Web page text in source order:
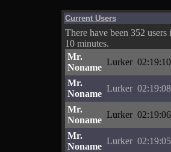
Current Users
There have been 352 users
10 minutes.
Mr.
Noname
Lurker 02:19:10
Mr.
Noname
Lurker 02:19:08
Mr.
Noname
Lurker 02:19:06
Mr.
Noname
Lurker 02:19:05